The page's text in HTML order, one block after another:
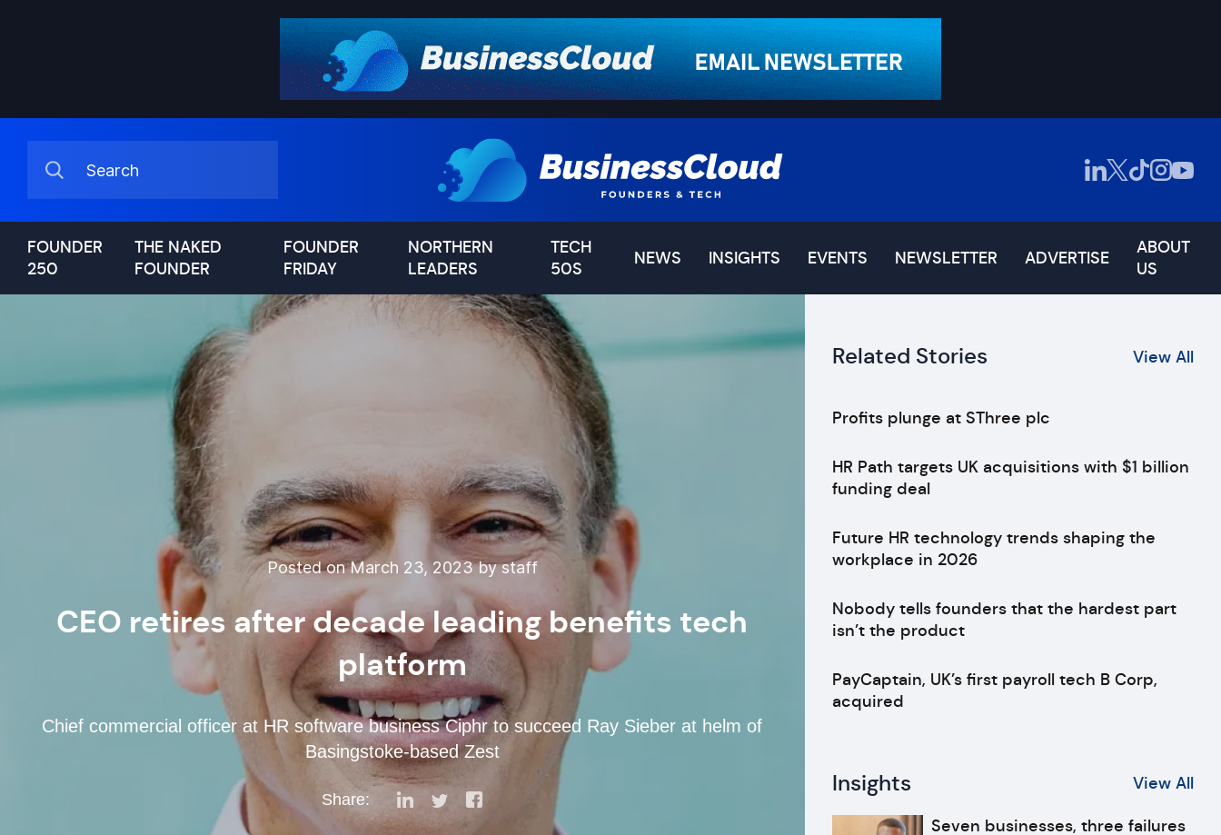
FOUNDER
250
THE NAKED
FOUNDER
FOUNDER
FRIDAY
NORTHERN
LEADERS
TECH
50S
NEWS INSIGHTS EVENTS NEWSLETTER ADVERTISE
ABOUT
US
Posted on March 23, 2023 by staff
CEO retires after decade leading benefits tech
platform
Chief commercial officer at HR software business Ciphr to succeed Ray Sieber at helm of
Basingstoke-based Zest
Share:
Related Stories View All
Profits plunge at SThree plc
HR Path targets UK acquisitions with $1 billion
funding deal
Future HR technology trends shaping the
workplace in 2026
Nobody tells founders that the hardest part
isn’t the product
PayCaptain, UK’s first payroll tech B Corp,
acquired
Insights View All
Seven businesses, three failures